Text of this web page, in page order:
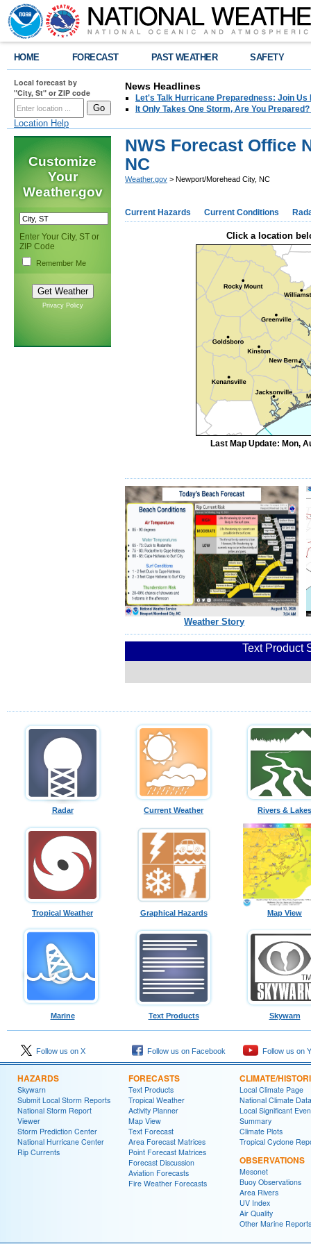
HOME FORECAST PAST WEATHER SAFETY
Local forecast by
"City, St" or ZIP code
Location Help
News Headlines
Let's Talk Hurricane Preparedness: Join
It Only Takes One Storm, Are You
Customize
Your
Weather.gov
Enter Your City, ST or
ZIP Code
Remember Me
Privacy Policy
NWS Forecast Office
NC
Weather.gov > Newport/Morehead City, NC
Current Hazards Current Conditions
Click a location
Last Map Update: Mon,
Weather Story
Text Product
Radar Current Weather Rivers & Lakes
Tropical Weather Graphical Hazards Map View
Marine Text Products Skywarn
Follow us on X Follow us on Facebook Follow us on
HAZARDS
Skywarn
Submit Local Storm Reports
National Storm Report
Viewer
Storm Prediction Center
National Hurricane Center
Rip Currents
FORECASTS
Text Products
Tropical Weather
Activity Planner
Map View
Text Forecast
Area Forecast Matrices
Point Forecast Matrices
Forecast Discussion
Aviation Forecasts
Fire Weather Forecasts
CLIMATE/
Local Climate Page
National Climate Data
Local Significant
Summary
Climate Plots
Tropical Cyclone
OBSERVATIONS
Mesonet
Buoy Observations
Area Rivers
UV Index
Air Quality
Other Marine Reports